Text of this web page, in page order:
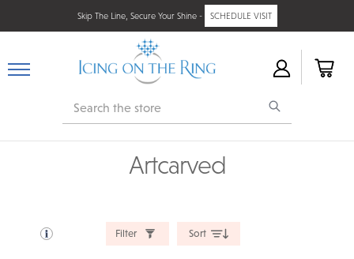
Skip The Line, Secure Your Shine - SCHEDULE VISIT
Search
Artcarved
Filter Sort